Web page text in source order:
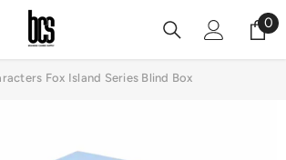
00
Fox Island Series Blind Box